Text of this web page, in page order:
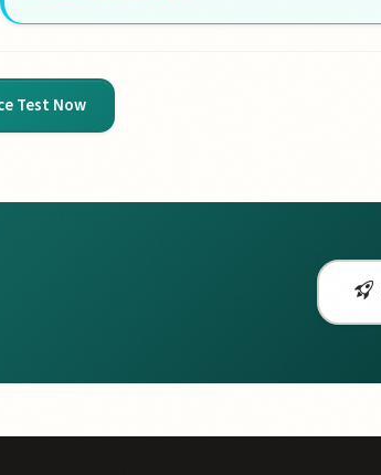
Test Now